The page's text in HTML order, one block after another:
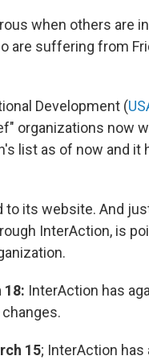
when others are
are suffering from
Development (
organizations now
list as of now and
to its website. And
InterAction, is
18: InterAction has
15; InterAction